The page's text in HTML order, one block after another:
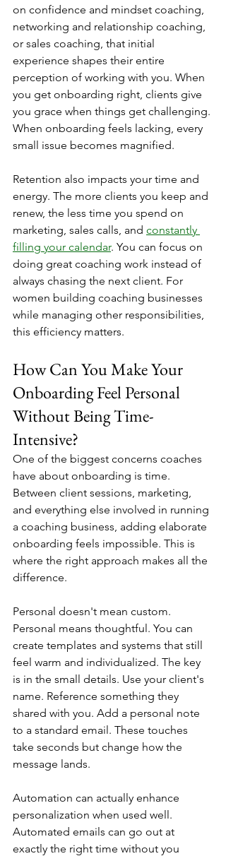
on confidence and mindset coaching,
networking and relationship coaching,
or sales coaching, that initial
experience shapes their entire
perception of working with you. When
you get onboarding right, clients give
you grace when things get challenging.
When onboarding feels lacking, every
small issue becomes magnified.
Retention also impacts your time and
energy. The more clients you keep and
renew, the less time you spend on
marketing, sales calls, and constantly
filling your calendar. You can focus on
doing great coaching work instead of
always chasing the next client. For
women building coaching businesses
while managing other responsibilities,
this efficiency matters.
How Can You Make Your
Onboarding Feel Personal
Without Being Time-
Intensive?
One of the biggest concerns coaches
have about onboarding is time.
Between client sessions, marketing,
and everything else involved in running
a coaching business, adding elaborate
onboarding feels impossible. This is
where the right approach makes all the
difference.
Personal doesn't mean custom.
Personal means thoughtful. You can
create templates and systems that still
feel warm and individualized. The key
is in the small details. Use your client's
name. Reference something they
shared with you. Add a personal note
to a standard email. These touches
take seconds but change how the
message lands.
Automation can actually enhance
personalization when used well.
Automated emails can go out at
exactly the right time without you